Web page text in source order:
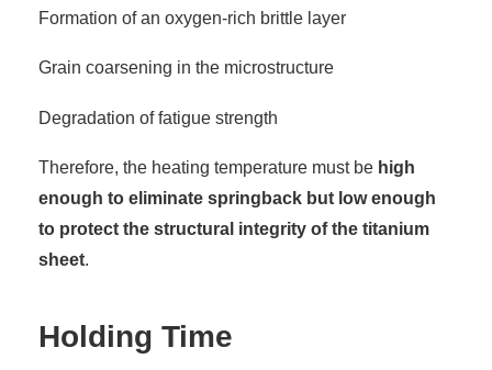
Formation of an oxygen-rich brittle layer
Grain coarsening in the microstructure
Degradation of fatigue strength
Therefore, the heating temperature must be high
enough to eliminate springback but low enough
to protect the structural integrity of the titanium
sheet.
Holding Time